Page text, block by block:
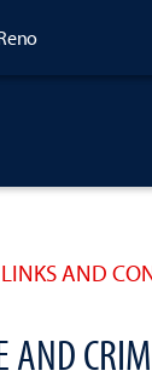
AND
AND